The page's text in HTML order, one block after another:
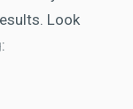
Look